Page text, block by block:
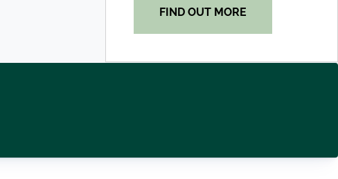
FIND OUT MORE